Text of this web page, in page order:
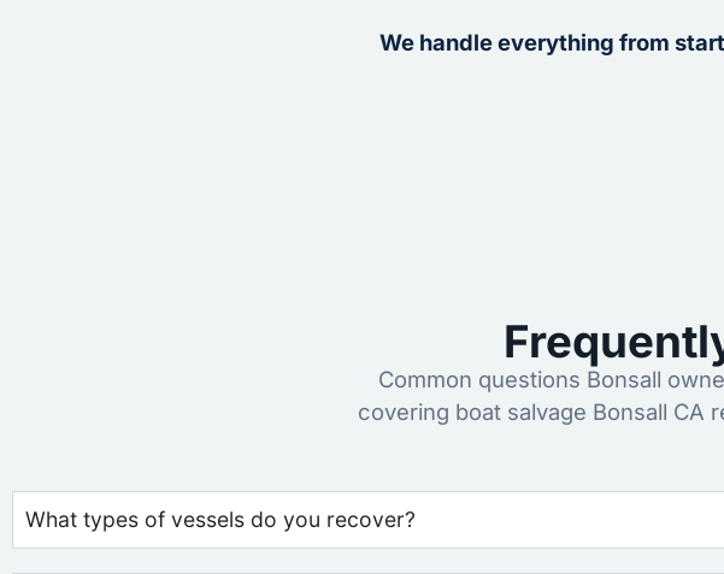
We handle everything from
Common questions Bonsall
covering boat salvage Bonsall CA
What types of vessels do you recover?